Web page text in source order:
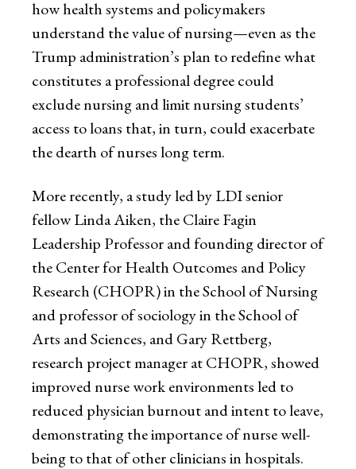
how health systems and policymakers
understand the value of nursing—even as the
Trump administration’s plan to redefine what
constitutes a professional degree could
exclude nursing and limit nursing students’
access to loans that, in turn, could exacerbate
the dearth of nurses long term.
More recently, a study led by LDI senior
fellow Linda Aiken, the Claire Fagin
Leadership Professor and founding director of
the Center for Health Outcomes and Policy
Research (CHOPR) in the School of Nursing
and professor of sociology in the School of
Arts and Sciences, and Gary Rettberg,
research project manager at CHOPR, showed
improved nurse work environments led to
reduced physician burnout and intent to leave,
demonstrating the importance of nurse well-
being to that of other clinicians in hospitals.